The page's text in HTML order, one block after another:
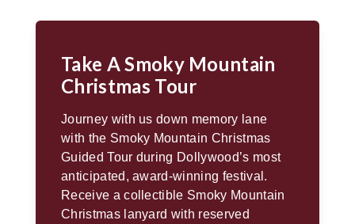
Take A Smoky Mountain
Christmas Tour
Journey with us down memory lane
with the Smoky Mountain Christmas
Guided Tour during Dollywood’s most
anticipated, award-winning festival.
Receive a collectible Smoky Mountain
Christmas lanyard with reserved